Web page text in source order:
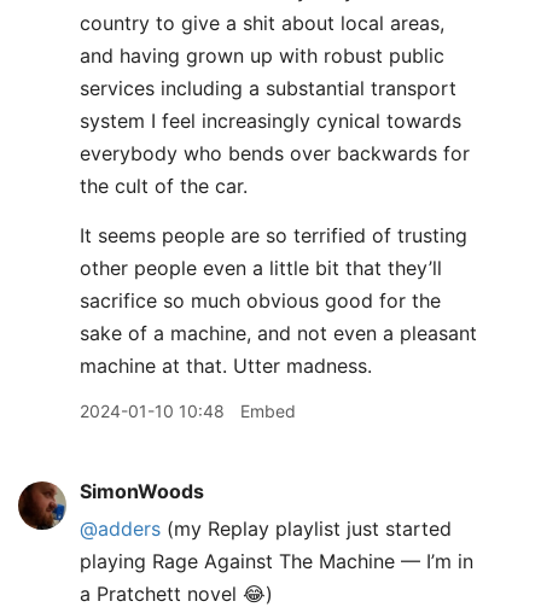
country to give a shit about local areas,
and having grown up with robust public
services including a substantial transport
system I feel increasingly cynical towards
everybody who bends over backwards for
the cult of the car.
It seems people are so terrified of trusting
other people even a little bit that they’ll
sacrifice so much obvious good for the
sake of a machine, and not even a pleasant
machine at that. Utter madness.
2024-01-10 10:48 Embed
SimonWoods
@adders (my Replay playlist just started
playing Rage Against The Machine — I’m in
a Pratchett novel 😂)